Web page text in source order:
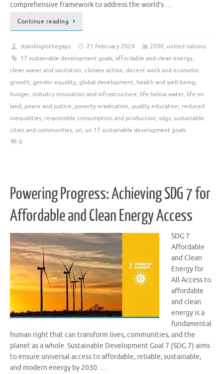
comprehensive framework to address the world’s …
Continue reading
standinginthegaps 21 February 2024 2030, united nations
17 sustainable development goals, affordable and clean energy,
clean water and sanitation, climate action, decent work and economic
growth, gender equality, global development, health and well-being,
hunger, industry innovation and infrastructure, life below water, life on
land, peace and justice, poverty eradication, quality education, reduced
inequalities, responsible consumption and production, sdgs, sustainable
cities and communities, un, un 17 sustainable development goals
0
Powering Progress: Achieving SDG 7 for
Affordable and Clean Energy Access
SDG 7:
Affordable
and Clean
Energy for
All Access to
affordable
and clean
energy is a
fundamental
human right that can transform lives, communities, and the
planet as a whole. Sustainable Development Goal 7 (SDG 7) aims
to ensure universal access to affordable, reliable, sustainable,
and modern energy by 2030. …